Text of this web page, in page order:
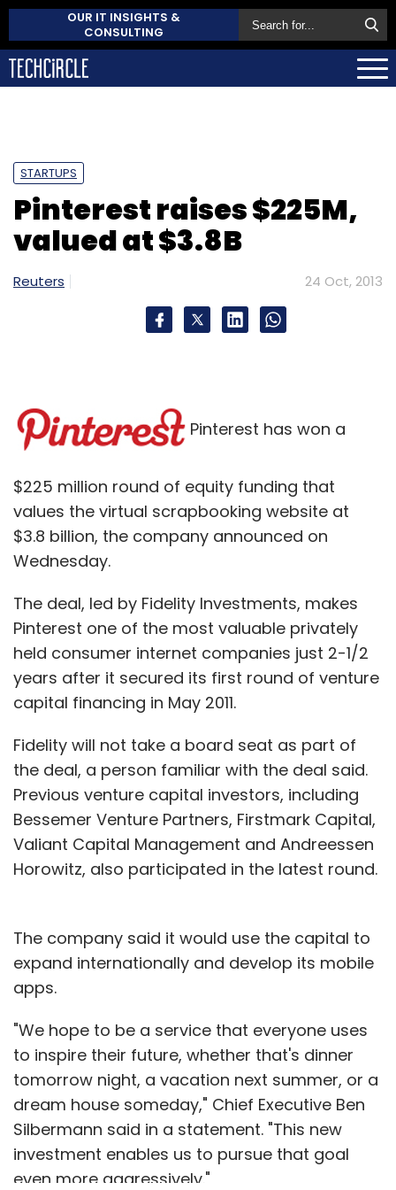
OUR IT INSIGHTS &
CONSULTING
STARTUPS
Pinterest raises $225M,
valued at $3.8B
Reuters 24 Oct, 2013
Pinterest has won a
$225 million round of equity funding that
values the virtual scrapbooking website at
$3.8 billion, the company announced on
Wednesday.
The deal, led by Fidelity Investments, makes
Pinterest one of the most valuable privately
held consumer internet companies just 2-1/2
years after it secured its first round of venture
capital financing in May 2011.
Fidelity will not take a board seat as part of
the deal, a person familiar with the deal said.
Previous venture capital investors, including
Bessemer Venture Partners, Firstmark Capital,
Valiant Capital Management and Andreessen
Horowitz, also participated in the latest round.
The company said it would use the capital to
expand internationally and develop its mobile
apps.
"We hope to be a service that everyone uses
to inspire their future, whether that's dinner
tomorrow night, a vacation next summer, or a
dream house someday," Chief Executive Ben
Silbermann said in a statement. "This new
investment enables us to pursue that goal
even more aggressively."